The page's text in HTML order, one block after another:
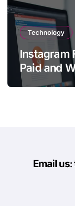
Technology
Instagram
Paid and
Email us: